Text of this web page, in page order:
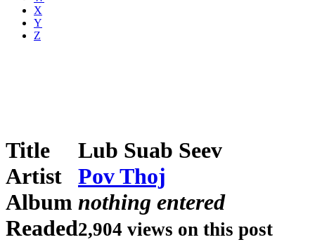
X
Y
Z
Title
Lub Suab Seev
Artist
Pov Thoj
Album nothing entered
Readed2,904 views on this post